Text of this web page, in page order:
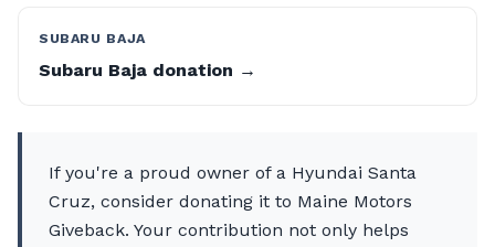
SUBARU BAJA
Subaru Baja donation →
If you're a proud owner of a Hyundai Santa
Cruz, consider donating it to Maine Motors
Giveback. Your contribution not only helps